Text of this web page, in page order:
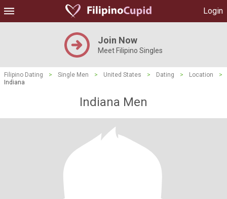
Login
Join Now
Meet Filipino Singles
Filipino Dating > Single Men > United States > Dating > Location
>
Indiana
Indiana Men